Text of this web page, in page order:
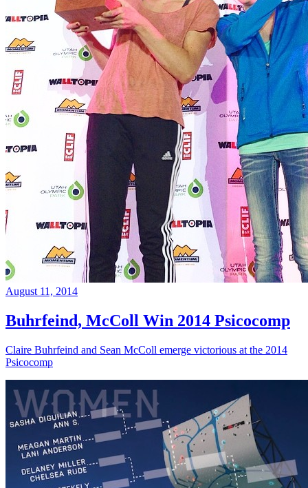
August 11, 2014
Buhrfeind, McColl Win 2014 Psicocomp
Claire Buhrfeind and Sean McColl emerge victorious at the 2014
Psicocomp